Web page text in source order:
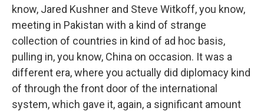
know, Jared Kushner and Steve Witkoff, you know,
meeting in Pakistan with a kind of strange
collection of countries in kind of ad hoc basis,
pulling in, you know, China on occasion. It was a
different era, where you actually did diplomacy kind
of through the front door of the international
system, which gave it, again, a significant amount